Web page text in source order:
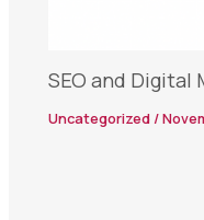
SEO and Digital
Uncategorized /